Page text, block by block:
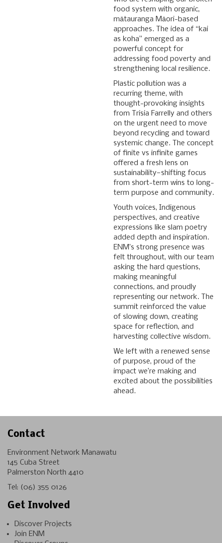
food system with organic,
mātauranga Māori-based
approaches. The idea of “kai
as koha” emerged as a
powerful concept for
addressing food poverty and
strengthening local resilience.
Plastic pollution was a
recurring theme, with
thought-provoking insights
from Trisia Farrelly and others
on the urgent need to move
beyond recycling and toward
systemic change. The concept
of finite vs infinite games
offered a fresh lens on
sustainability—shifting focus
from short-term wins to long-
term purpose and community.
Youth voices, Indigenous
perspectives, and creative
expressions like slam poetry
added depth and inspiration.
ENM’s strong presence was
felt throughout, with our team
asking the hard questions,
making meaningful
connections, and proudly
representing our network. The
summit reinforced the value
of slowing down, creating
space for reflection, and
harvesting collective wisdom.
We left with a renewed sense
of purpose, proud of the
impact we’re making and
excited about the possibilities
ahead.
Contact
Environment Network Manawatu
145 Cuba Street
Palmerston North 4410
Tel: (06) 355 0126
Get Involved
Discover Projects
Join ENM